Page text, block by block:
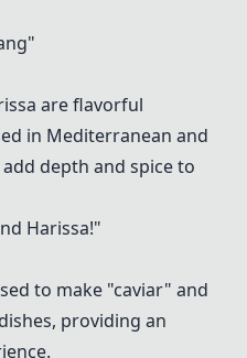
"
are flavorful
in Mediterranean and
depth and spice to
Harissa!"
to make "caviar" and
providing an